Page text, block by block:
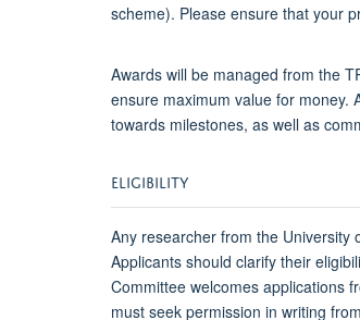
scheme). Please ensure that your
Awards will be managed from the
ensure maximum value for money.
towards milestones, as well as
ELIGIBILITY
Any researcher from the University
Applicants should clarify their
Committee welcomes applications
must seek permission in writing